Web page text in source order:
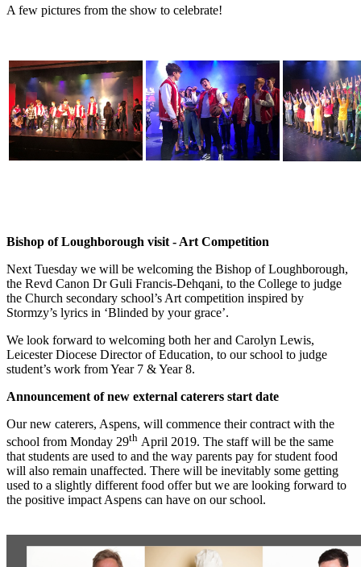
A few pictures from the show to celebrate!
Bishop of Loughborough visit - Art Competition
Next Tuesday we will be welcoming the Bishop of Loughborough,
the Revd Canon Dr Guli Francis-Dehqani, to the College to judge
the Church secondary school’s Art competition inspired by
Stormzy’s lyrics in ‘Blinded by your grace’.
We look forward to welcoming both her and Carolyn Lewis,
Leicester Diocese Director of Education, to our school to judge
student’s work from Year 7 & Year 8.
Announcement of new external caterers start date
Our new caterers, Aspens, will commence their contract with the
school from Monday 29th April 2019. The staff will be the same
that students are used to and the way parents pay for student food
will also remain unaffected. There will be inevitably some getting
used to a slightly different food offer but we are looking forward to
the positive impact Aspens can have on our school.